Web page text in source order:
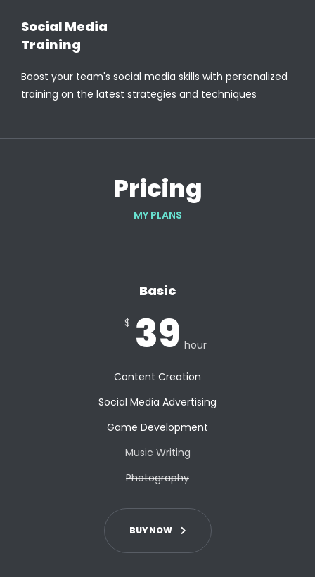
Social Media
Training
Boost your team's social media skills with personalized
training on the latest strategies and techniques
Pricing
MY PLANS
Basic
$ 39 hour
Content Creation
Social Media Advertising
Game Development
Music Writing
Photography
BUY NOW